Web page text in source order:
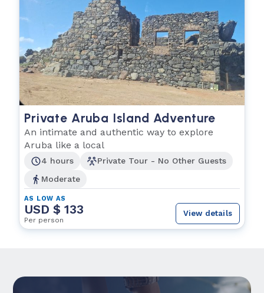
Private Aruba Island Adventure
An intimate and authentic way to explore
Aruba like a local
4 hours
Private Tour - No Other Guests
Moderate
AS LOW AS
USD $ 133
Per person
View details